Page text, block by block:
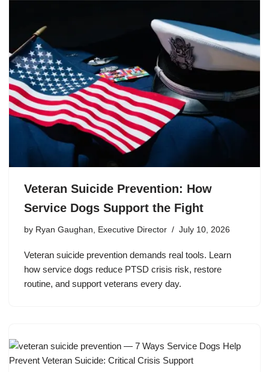
Veteran Suicide Prevention: How
Service Dogs Support the Fight
by Ryan Gaughan, Executive Director July 10, 2026
Veteran suicide prevention demands real tools. Learn
how service dogs reduce PTSD crisis risk, restore
routine, and support veterans every day.